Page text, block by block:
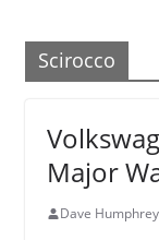
Scirocco
Major
Dave